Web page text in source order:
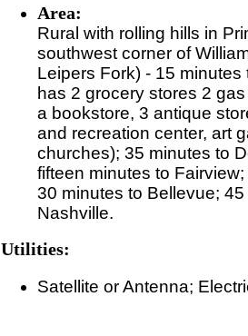
Area:
Rural with rolling hills in
southwest corner of
Leipers Fork) - 15
has 2 grocery stores 2
a bookstore, 3 antique
and recreation center, art
churches); 35 minutes to
fifteen minutes to
30 minutes to Bellevue;
Nashville.
Utilities:
Satellite or Antenna;